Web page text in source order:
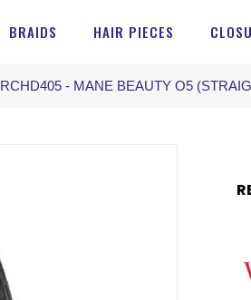
BRAIDS HAIR PIECES
RCHD405 - MANE BEAUTY O5